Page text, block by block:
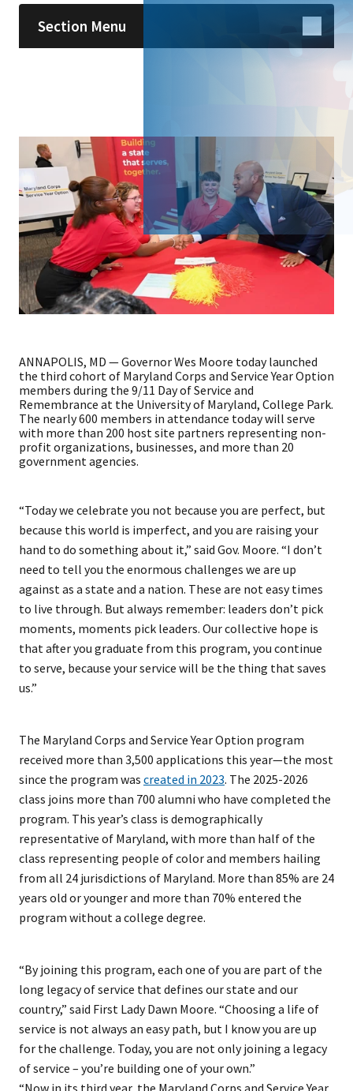
Section Menu
ANNAPOLIS, MD — Governor Wes Moore today launched
the third cohort of Maryland Corps and Service Year Option
members during the 9/11 Day of Service and
Remembrance at the University of Maryland, College Park.
The nearly 600 members in attendance today will serve
with more than 200 host site partners representing non-
profit organizations, businesses, and more than 20
government agencies.
“Today we celebrate you not because you are perfect, but
because this world is imperfect, and you are raising your
hand to do something about it,” said Gov. Moore. “I don’t
need to tell you the enormous challenges we are up
against as a state and a nation. These are not easy times
to live through. But always remember: leaders don’t pick
moments, moments pick leaders. Our collective hope is
that after you graduate from this program, you continue
to serve, because your service will be the thing that saves
us.”
The Maryland Corps and Service Year Option program
received more than 3,500 applications this year—the most
since the program was created in 2023. The 2025-2026
class joins more than 700 alumni who have completed the
program. This year’s class is demographically
representative of Maryland, with more than half of the
class representing people of color and members hailing
from all 24 jurisdictions of Maryland. More than 85% are 24
years old or younger and more than 70% entered the
program without a college degree.
“By joining this program, each one of you are part of the
long legacy of service that defines our state and our
country,” said First Lady Dawn Moore. “Choosing a life of
service is not always an easy path, but I know you are up
for the challenge. Today, you are not only joining a legacy
of service – you’re building one of your own.”
“Now in its third year, the Maryland Corps and Service Year